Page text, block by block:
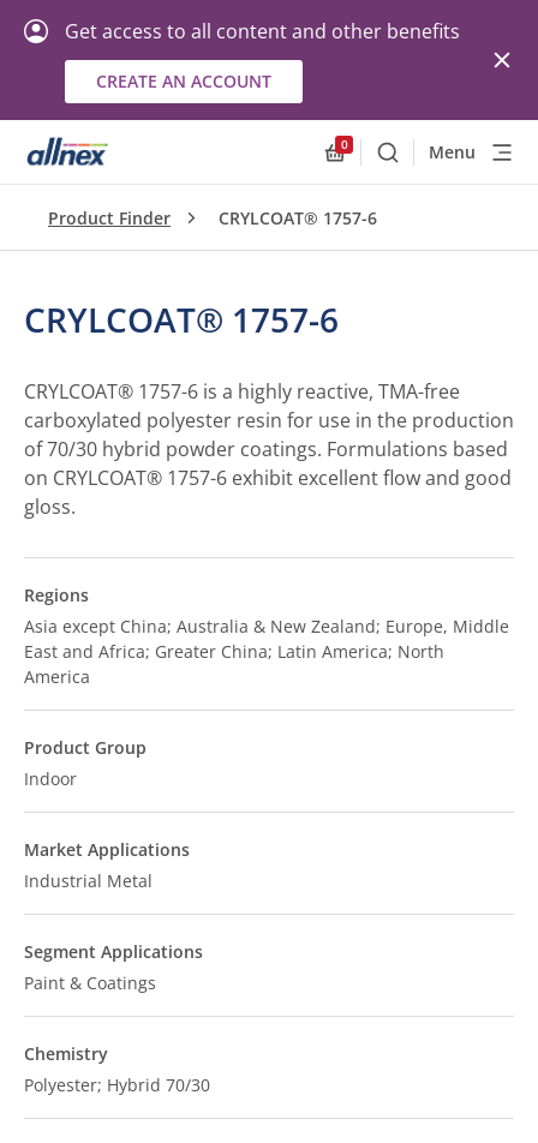
Get access to all content and other benefits
CREATE AN ACCOUNT
0
SearchMenu
Product Finder CRYLCOAT® 1757-6
CRYLCOAT® 1757-6
CRYLCOAT® 1757-6 is a highly reactive, TMA-free
carboxylated polyester resin for use in the production
of 70/30 hybrid powder coatings. Formulations based
on CRYLCOAT® 1757-6 exhibit excellent flow and good
gloss.
Regions
Asia except China; Australia & New Zealand; Europe, Middle
East and Africa; Greater China; Latin America; North
America
Product Group
Indoor
Market Applications
Industrial Metal
Segment Applications
Paint & Coatings
Chemistry
Polyester; Hybrid 70/30